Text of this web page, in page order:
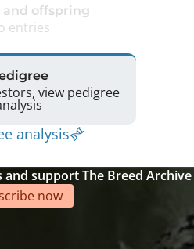
and offspring
entries
view pedigree
analysis
support The Breed Archive
now